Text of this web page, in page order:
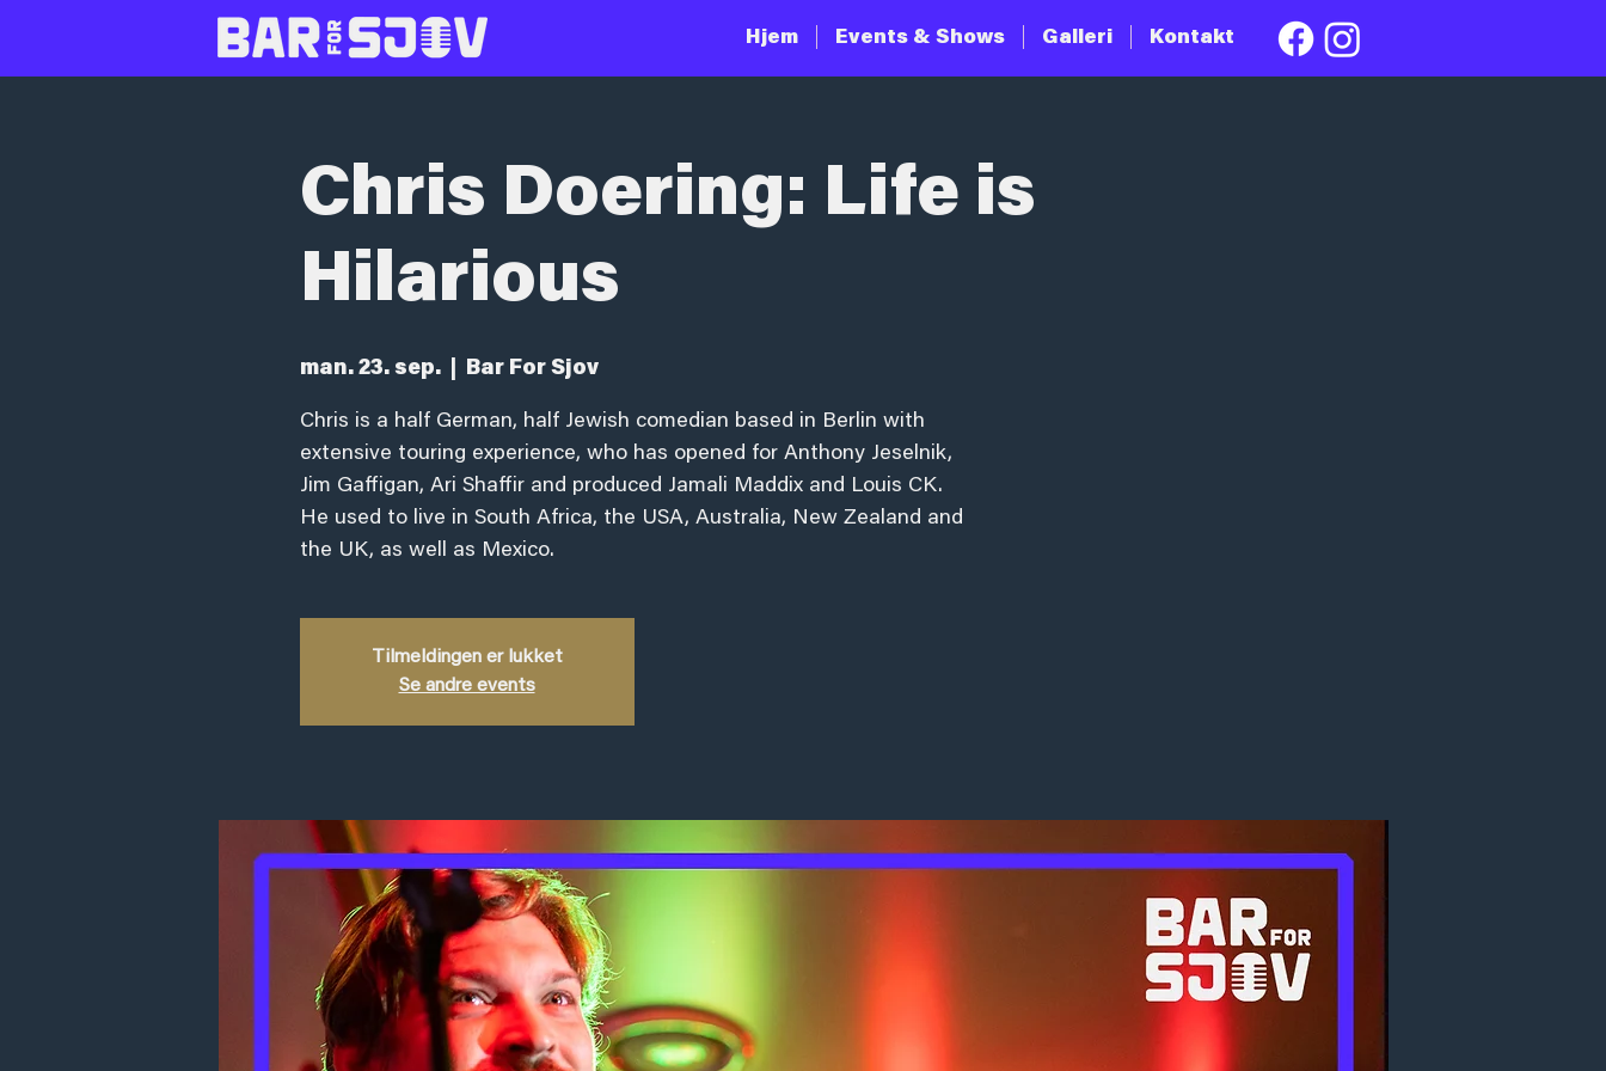
Hjem Events & Shows Galleri Kontakt
Chris Doering: Life is
Hilarious
man. 23. sep.
  |
Bar For Sjov
Chris is a half German, half Jewish comedian based in Berlin with
extensive touring experience, who has opened for Anthony Jeselnik,
Jim Gaffigan, Ari Shaffir and produced Jamali Maddix and Louis CK.
He used to live in South Africa, the USA, Australia, New Zealand and
the UK, as well as Mexico.
Tilmeldingen er lukket
Se andre events